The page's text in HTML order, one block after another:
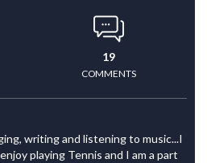
19
COMMENTS
writing and listening to music...I
playing Tennis and I am a part